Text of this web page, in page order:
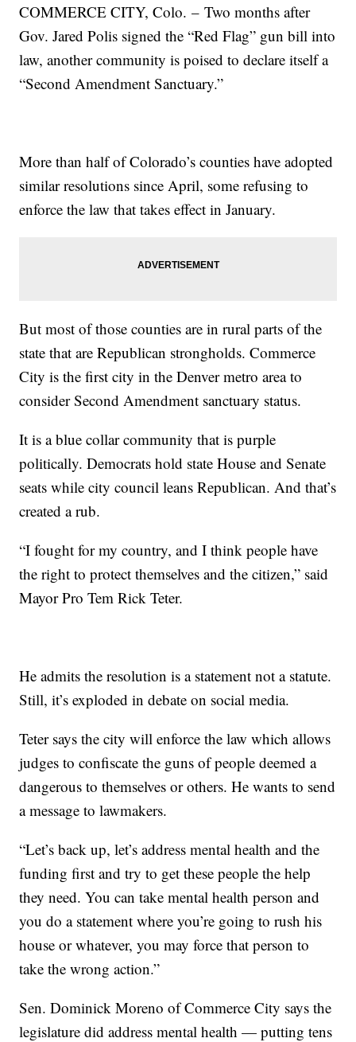
COMMERCE CITY, Colo. – Two months after
Gov. Jared Polis signed the “Red Flag” gun bill into
law, another community is poised to declare itself a
“Second Amendment Sanctuary.”
More than half of Colorado’s counties have adopted
similar resolutions since April, some refusing to
enforce the law that takes effect in January.
But most of those counties are in rural parts of the
state that are Republican strongholds. Commerce
City is the first city in the Denver metro area to
consider Second Amendment sanctuary status.
It is a blue collar community that is purple
politically. Democrats hold state House and Senate
seats while city council leans Republican. And that’s
created a rub.
“I fought for my country, and I think people have
the right to protect themselves and the citizen,” said
Mayor Pro Tem Rick Teter.
He admits the resolution is a statement not a statute.
Still, it’s exploded in debate on social media.
Teter says the city will enforce the law which allows
judges to confiscate the guns of people deemed a
dangerous to themselves or others. He wants to send
a message to lawmakers.
“Let’s back up, let’s address mental health and the
funding first and try to get these people the help
they need. You can take mental health person and
you do a statement where you’re going to rush his
house or whatever, you may force that person to
take the wrong action.”
Sen. Dominick Moreno of Commerce City says the
legislature did address mental health — putting tens